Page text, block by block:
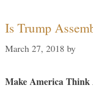
Is Trump
March 27, 2018 by
Make America Think